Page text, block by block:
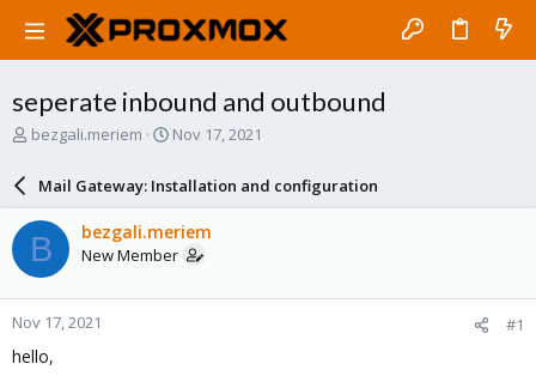
seperate inbound and outbound
T
a
d
s
t
a
r
t
e
bezgali.meriem
S
a
r
d
a
e
Nov 17, 2021
Mail Gateway: Installation and configuration
B bezgali.meriem
New Member
Nov 17, 2021 #1
hello,